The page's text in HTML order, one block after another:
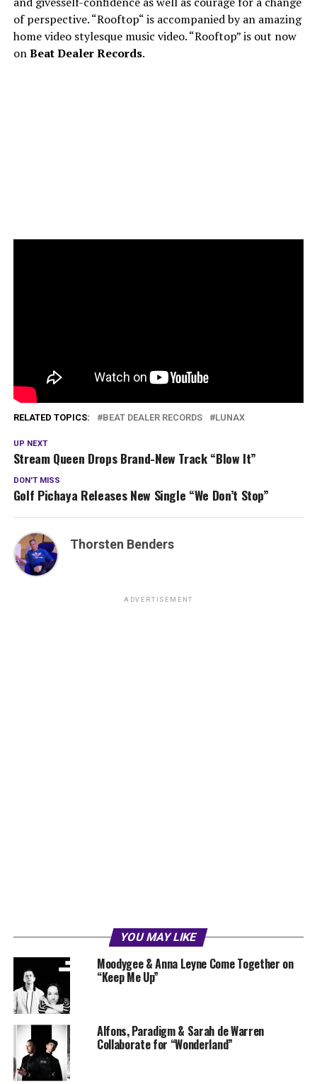
of perspective. “Rooftop“ is accompanied by an amazing
home video stylesque music video. “Rooftop” is out now
onBeat Dealer Records.
RELATED TOPICS: BEAT DEALER RECORDS LUNAX
UP NEXT
Stream Queen Drops Brand-New Track “Blow It”
DON'T MISS
Golf Pichaya Releases New Single “We Don’t Stop”
Thorsten Benders
ADVERTISEMENT
YOU MAY LIKE
Moodygee & Anna Leyne Come Together on
“Keep Me Up”
Alfons, Paradigm & Sarah de Warren
Collaborate for “Wonderland”